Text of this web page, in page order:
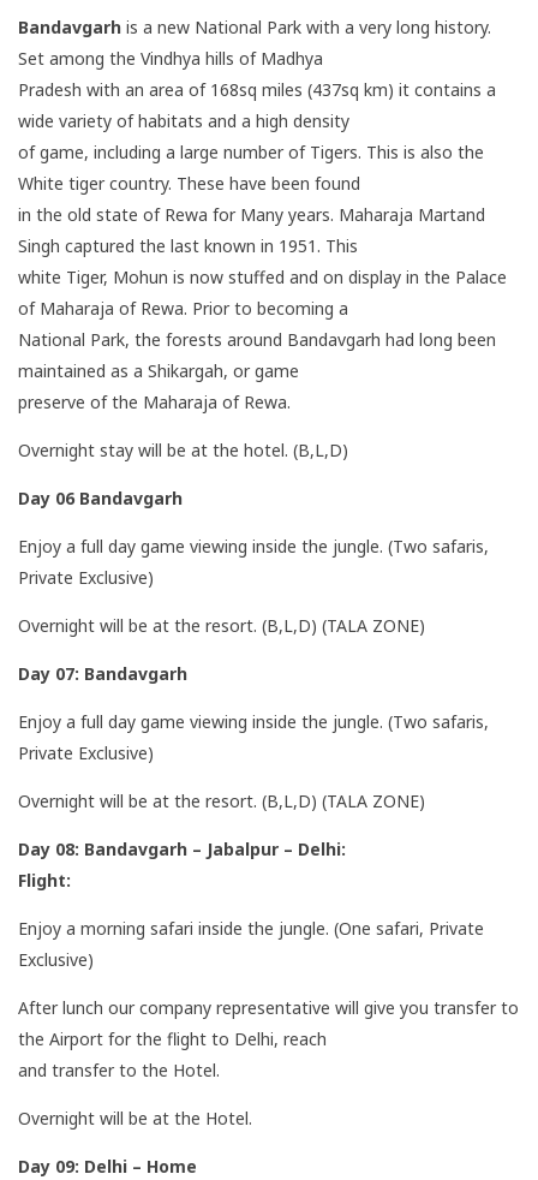
Bandavgarh is a new National Park with a very long history.
Set among the Vindhya hills of Madhya
Pradesh with an area of 168sq miles (437sq km) it contains a
wide variety of habitats and a high density
of game, including a large number of Tigers. This is also the
White tiger country. These have been found
in the old state of Rewa for Many years. Maharaja Martand
Singh captured the last known in 1951. This
white Tiger, Mohun is now stuffed and on display in the Palace
of Maharaja of Rewa. Prior to becoming a
National Park, the forests around Bandavgarh had long been
maintained as a Shikargah, or game
preserve of the Maharaja of Rewa.
Overnight stay will be at the hotel. (B,L,D)
Day 06 Bandavgarh
Enjoy a full day game viewing inside the jungle. (Two safaris,
Private Exclusive)
Overnight will be at the resort. (B,L,D) (TALA ZONE)
Day 07: Bandavgarh
Enjoy a full day game viewing inside the jungle. (Two safaris,
Private Exclusive)
Overnight will be at the resort. (B,L,D) (TALA ZONE)
Day 08: Bandavgarh – Jabalpur – Delhi:
Flight:
Enjoy a morning safari inside the jungle. (One safari, Private
Exclusive)
After lunch our company representative will give you transfer to
the Airport for the flight to Delhi, reach
and transfer to the Hotel.
Overnight will be at the Hotel.
Day 09: Delhi – Home